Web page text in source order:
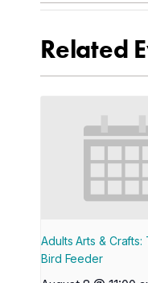
Related
Adults Arts & Crafts:
Bird Feeder